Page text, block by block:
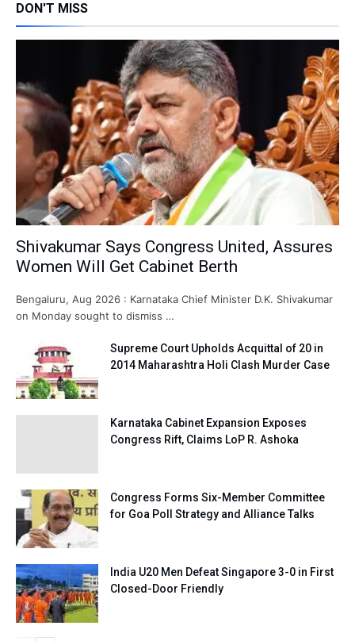
DON'T MISS
Shivakumar Says Congress United, Assures
Women Will Get Cabinet Berth
Bengaluru, Aug 2026 : Karnataka Chief Minister D.K. Shivakumar
on Monday sought to dismiss …
Supreme Court Upholds Acquittal of 20 in
2014 Maharashtra Holi Clash Murder Case
Karnataka Cabinet Expansion Exposes
Congress Rift, Claims LoP R. Ashoka
Congress Forms Six-Member Committee
for Goa Poll Strategy and Alliance Talks
India U20 Men Defeat Singapore 3-0 in First
Closed-Door Friendly